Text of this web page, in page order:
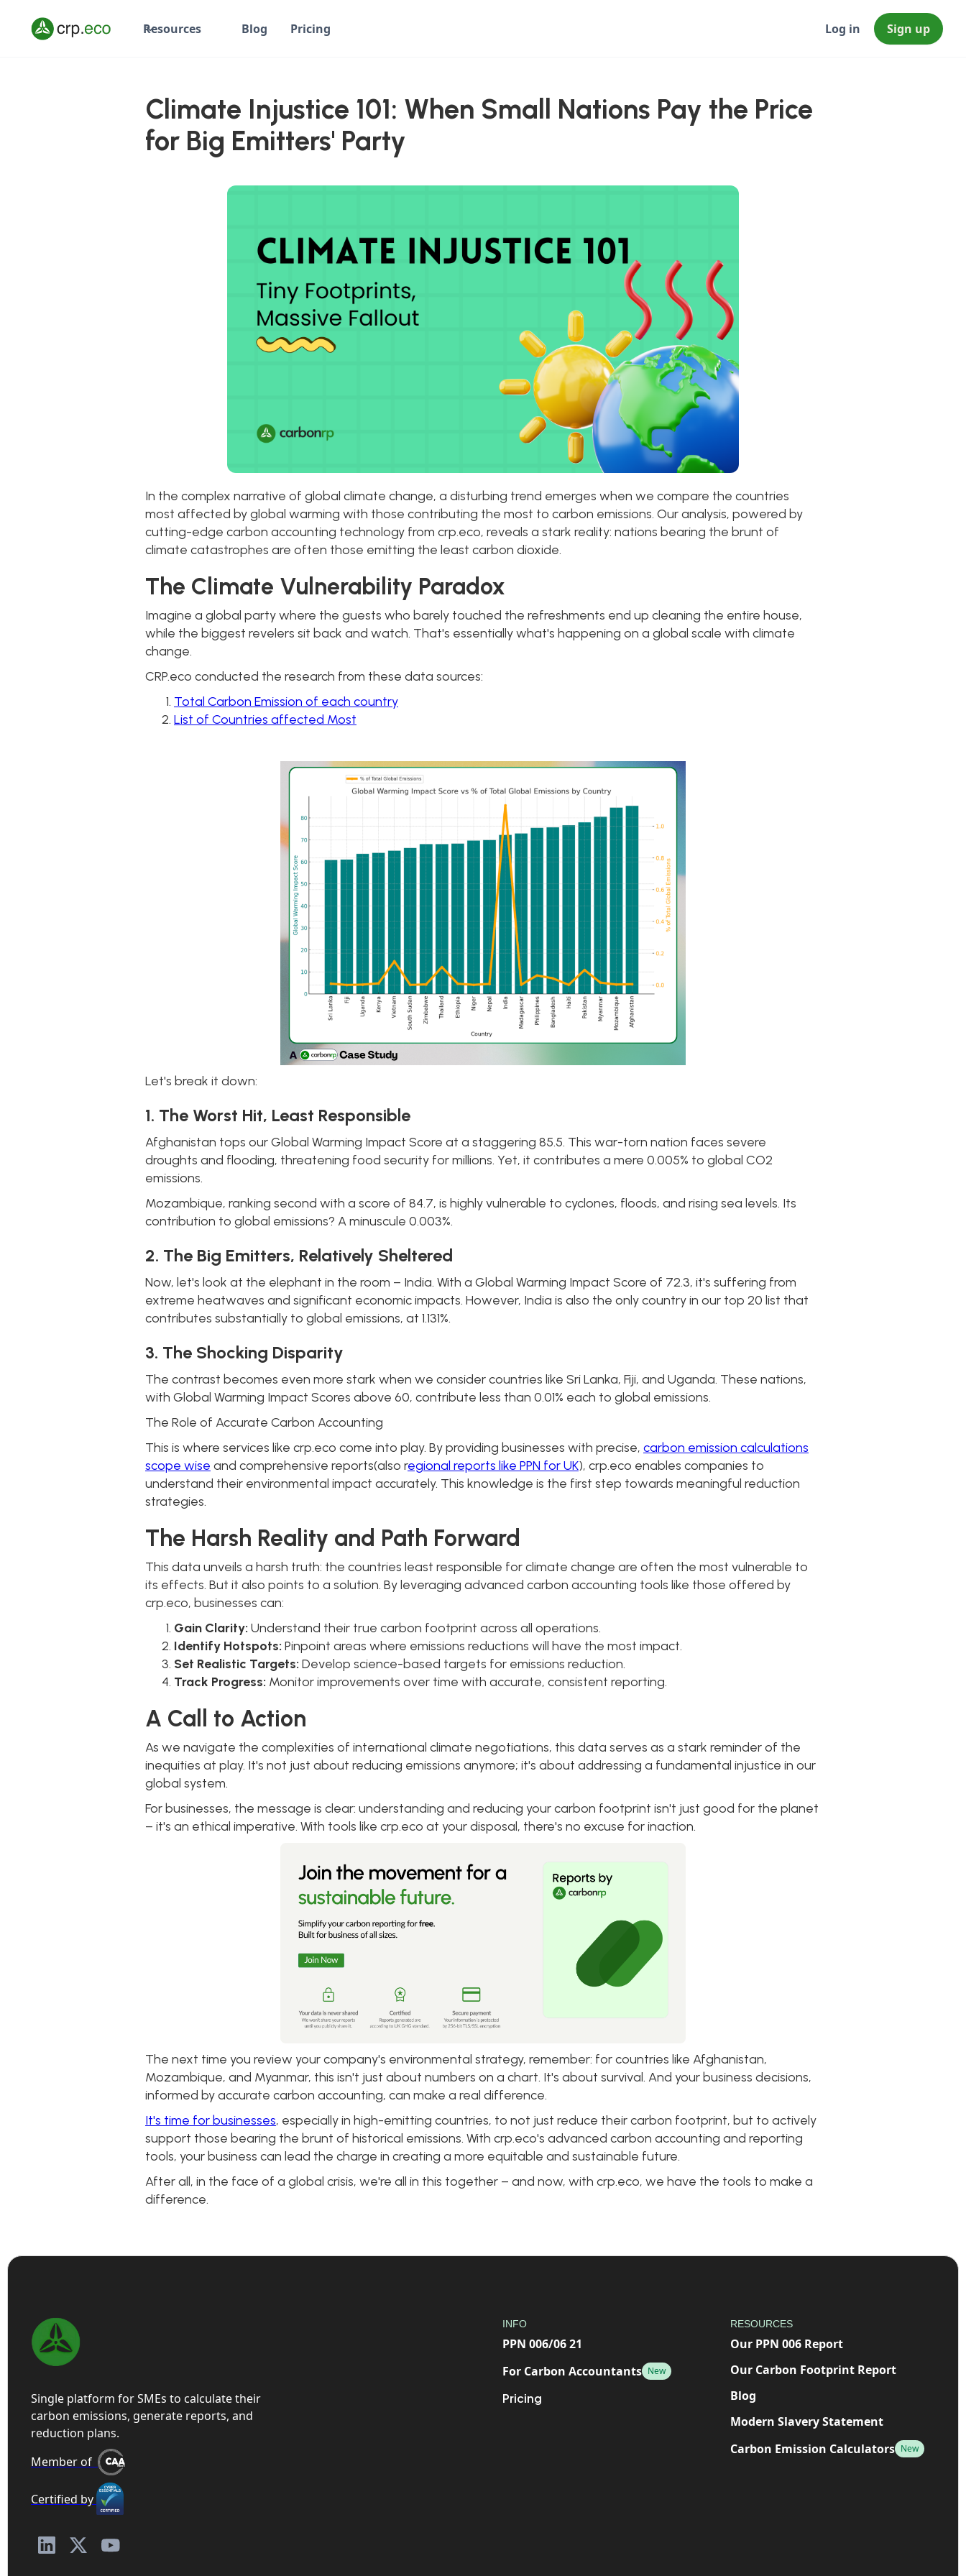
Resources Blog Pricing Log in Sign up
Climate Injustice 101: When Small Nations Pay the Price
for Big Emitters' Party
In the complex narrative of global climate change, a disturbing trend emerges when we compare the countries
most affected by global warming with those contributing the most to carbon emissions. Our analysis, powered by
cutting-edge carbon accounting technology from crp.eco, reveals a stark reality: nations bearing the brunt of
climate catastrophes are often those emitting the least carbon dioxide.
The Climate Vulnerability Paradox
Imagine a global party where the guests who barely touched the refreshments end up cleaning the entire house,
while the biggest revelers sit back and watch. That's essentially what's happening on a global scale with climate
change.
CRP.eco conducted the research from these data sources:
Total Carbon Emission of each country
List of Countries affected Most
Let's break it down:
1. The Worst Hit, Least Responsible
Afghanistan tops our Global Warming Impact Score at a staggering 85.5. This war-torn nation faces severe
droughts and flooding, threatening food security for millions. Yet, it contributes a mere 0.005% to global CO2
emissions.
Mozambique, ranking second with a score of 84.7, is highly vulnerable to cyclones, floods, and rising sea levels. Its
contribution to global emissions? A minuscule 0.003%.
2. The Big Emitters, Relatively Sheltered
Now, let's look at the elephant in the room – India. With a Global Warming Impact Score of 72.3, it's suffering from
extreme heatwaves and significant economic impacts. However, India is also the only country in our top 20 list that
contributes substantially to global emissions, at 1.131%.
3. The Shocking Disparity
The contrast becomes even more stark when we consider countries like Sri Lanka, Fiji, and Uganda. These nations,
with Global Warming Impact Scores above 60, contribute less than 0.01% each to global emissions.
The Role of Accurate Carbon Accounting
This is where services like crp.eco come into play. By providing businesses with precise, carbon emission calculations
scope wise and comprehensive reports(also regional reports like PPN for UK), crp.eco enables companies to
understand their environmental impact accurately. This knowledge is the first step towards meaningful reduction
strategies.
The Harsh Reality and Path Forward
This data unveils a harsh truth: the countries least responsible for climate change are often the most vulnerable to
its effects. But it also points to a solution. By leveraging advanced carbon accounting tools like those offered by
crp.eco, businesses can:
Gain Clarity: Understand their true carbon footprint across all operations.
Identify Hotspots: Pinpoint areas where emissions reductions will have the most impact.
Set Realistic Targets: Develop science-based targets for emissions reduction.
Track Progress: Monitor improvements over time with accurate, consistent reporting.
A Call to Action
As we navigate the complexities of international climate negotiations, this data serves as a stark reminder of the
inequities at play. It's not just about reducing emissions anymore; it's about addressing a fundamental injustice in our
global system.
For businesses, the message is clear: understanding and reducing your carbon footprint isn't just good for the planet
– it's an ethical imperative. With tools like crp.eco at your disposal, there's no excuse for inaction.
The next time you review your company's environmental strategy, remember: for countries like Afghanistan,
Mozambique, and Myanmar, this isn't just about numbers on a chart. It's about survival. And your business decisions,
informed by accurate carbon accounting, can make a real difference.
It's time for businesses, especially in high-emitting countries, to not just reduce their carbon footprint, but to actively
support those bearing the brunt of historical emissions. With crp.eco's advanced carbon accounting and reporting
tools, your business can lead the charge in creating a more equitable and sustainable future.
After all, in the face of a global crisis, we're all in this together – and now, with crp.eco, we have the tools to make a
difference.
Single platform for SMEs to calculate their
carbon emissions, generate reports, and
reduction plans.
Member of
Certified by
INFO
PPN 006/06 21
For Carbon Accountants New
Pricing
RESOURCES
Our PPN 006 Report
Our Carbon Footprint Report
Blog
Modern Slavery Statement
Carbon Emission Calculators New